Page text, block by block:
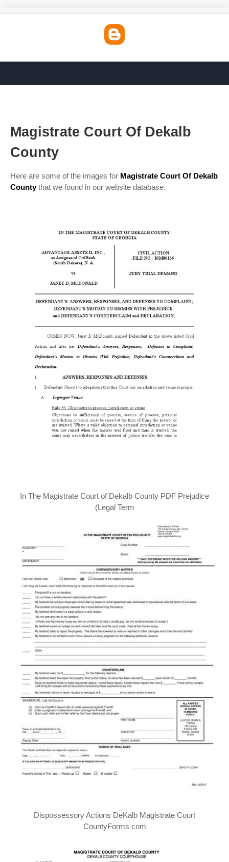
Magistrate Court Of Dekalb
County
Here are some of the images for Magistrate Court Of Dekalb
Countythat we found in our website database.
In The Magistrate Court of Dekalb County PDF Prejudice
(Legal Term
Dispossessory Actions DeKalb Magistrate Court
CountyForms com